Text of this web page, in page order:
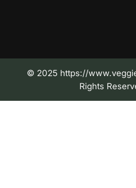
© 2025 https://
Rights